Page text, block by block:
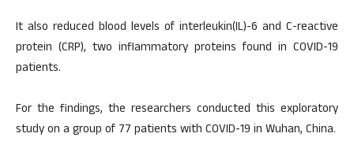
It also reduced blood levels of interleukin(IL)-6 and C-reactive
protein (CRP), two inflammatory proteins found in COVID-19
patients.
For the findings, the researchers conducted this exploratory
study on a group of 77 patients with COVID-19 in Wuhan, China.